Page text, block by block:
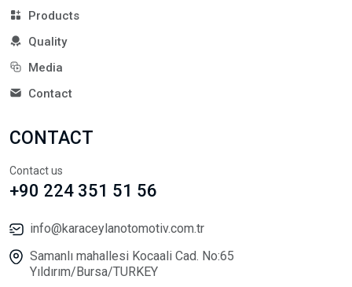
Products
Quality
Media
Contact
CONTACT
Contact us
+90 224 351 51 56
info@karaceylanotomotiv.com.tr
Samanlı mahallesi Kocaali Cad. No:65
Yıldırım/Bursa/TURKEY